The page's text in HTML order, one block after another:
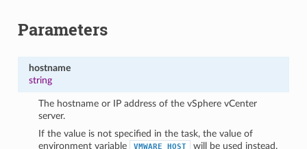
Parameters
hostname
string
The hostname or IP address of the vSphere vCenter
server.
If the value is not specified in the task, the value of
environment variable
VMWARE_HOST will be used instead.